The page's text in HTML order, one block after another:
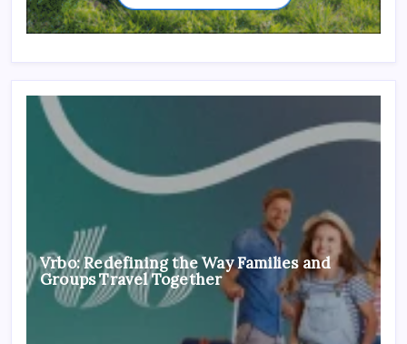
Vrbo: Redefining the Way Families and
Groups Travel Together